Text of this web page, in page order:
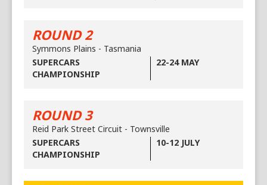
ROUND 2
Symmons Plains - Tasmania
SUPERCARS
CHAMPIONSHIP
22-24 MAY
ROUND 3
Reid Park Street Circuit - Townsville
SUPERCARS
CHAMPIONSHIP
10-12 JULY